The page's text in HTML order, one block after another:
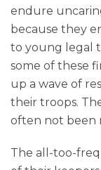
endure
because they
to young legal
some of these
up a wave of
their troops.
often not been
The all-too-